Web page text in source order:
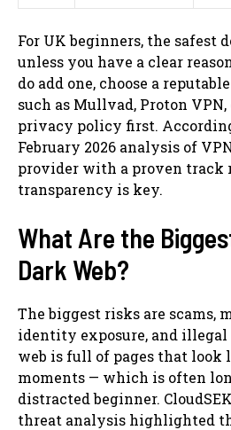
For UK beginners, the safest
unless you have a clear
do add one, choose a
such as Mullvad, Proton
privacy policy first. According
February 2026 analysis of
provider with a proven track
transparency is key.
What Are the
Dark Web?
The biggest risks are scams,
identity exposure, and
web is full of pages that look
moments — which is often
distracted beginner.
threat analysis highlighted